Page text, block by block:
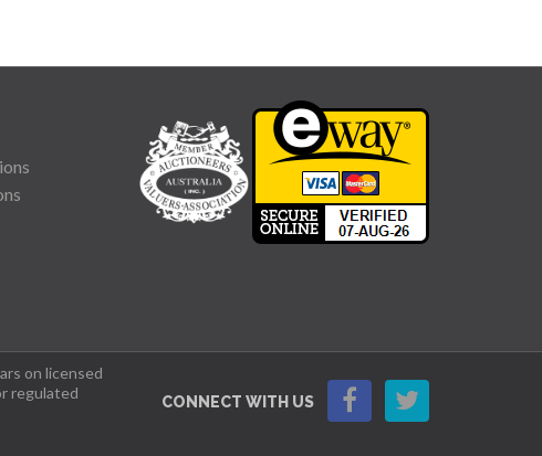
on licensed
regulated
CONNECT WITH US